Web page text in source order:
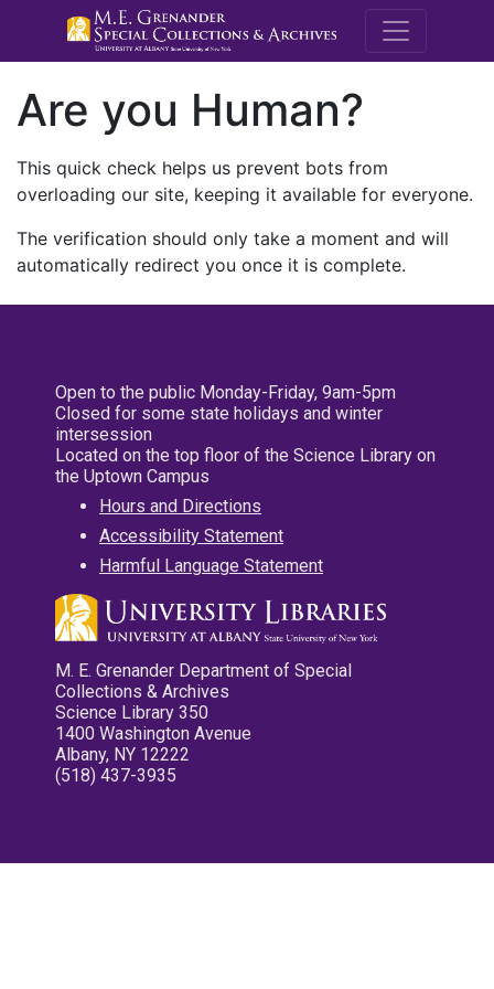
M.E.
Are you Human?
This quick check helps us prevent bots from
overloading our site, keeping it available for everyone.
The verification should only take a moment and will
automatically redirect you once it is complete.
Open to the public Monday-Friday, 9am-5pm
Closed for some state holidays and winter
intersession
Located on the top floor of the Science Library on
the Uptown Campus
Hours and Directions
Accessibility Statement
Harmful Language Statement
M. E. Grenander Department of Special
Collections & Archives
Science Library 350
1400 Washington Avenue
Albany, NY 12222
(518) 437-3935